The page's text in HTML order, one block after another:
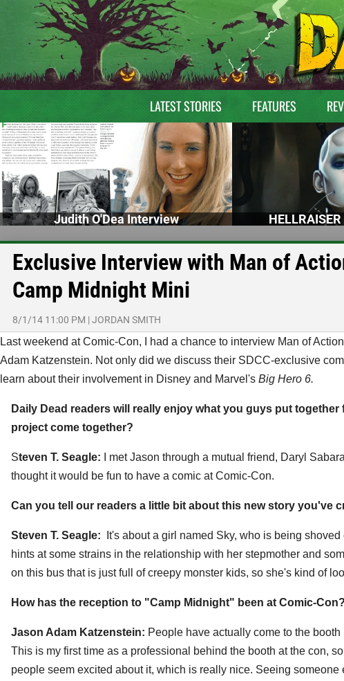
LATEST STORIES FEATURES
Judith O'Dea Interview
Exclusive Interview with Man of
Camp Midnight Mini
8/1/14 11:00 PM |JORDAN SMITH
Last weekend at Comic-Con, I had a chance to interview Man of
Adam Katzenstein. Not only did we discuss their SDCC-exclusive
learn about their involvement in Disney and Marvel's Big Hero 6.
Daily Dead readers will really enjoy what you guys put together
project come together?
Steven T. Seagle: I met Jason through a mutual friend, Daryl
thought it would be fun to have a comic at Comic-Con.
Can you tell our readers a little bit about this new story you've
Steven T. Seagle:
It's about a girl named Sky, who is being
hints at some strains in the relationship with her stepmother and
on this bus that is just full of creepy monster kids, so she's kind of
How has the reception to "Camp Midnight" been at Comic-Con?
Jason Adam Katzenstein: People have actually come to the
This is my first time as a professional behind the booth at the con,
people seem excited about it, which is really nice. Seeing